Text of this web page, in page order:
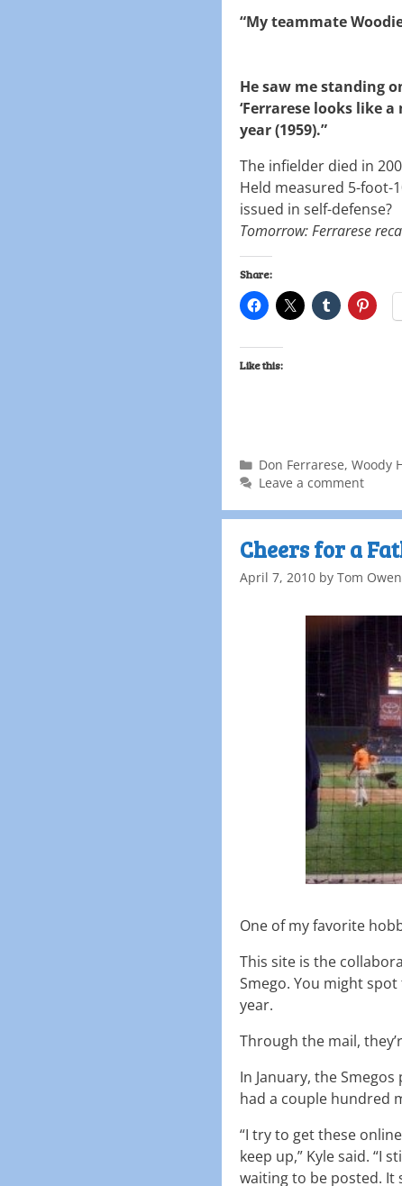
“My teammate
He saw me standing
‘Ferrarese looks like
year (1959).”
The infielder died in
Held measured 5-foot-
issued in self-defense?
Tomorrow: Ferrarese
Share:
Like this:
Don Ferrarese,Woody
Leave a comment
Cheers for a
April 7, 2010 by Tom
One of my favorite
This site is the
Smego. You might
year.
Through the mail,
In January, the
had a couple hundred
“I try to get these
keep up,” Kyle said. “I
waiting to be posted. It